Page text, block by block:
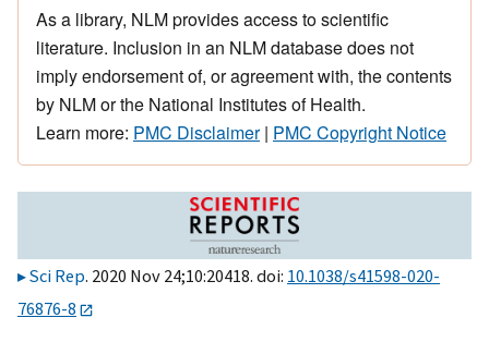
As a library, NLM provides access to scientific
literature. Inclusion in an NLM database does not
imply endorsement of, or agreement with, the contents
by NLM or the National Institutes of Health.
Learn more: PMC Disclaimer| PMC Copyright Notice
Sci Rep. 2020 Nov 24;10:20418. doi: 10.1038/s41598-020-
76876-8